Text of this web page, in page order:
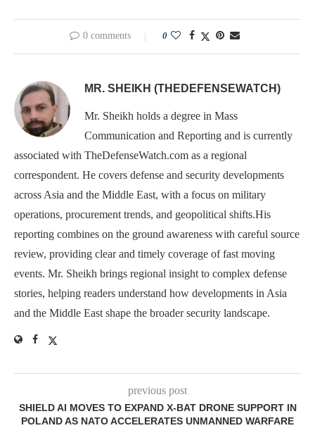
0 comments 0
MR. SHEIKH (THEDEFENSEWATCH)
Mr. Sheikh holds a degree in Mass
Communication and Reporting and is currently
associated with TheDefenseWatch.com as a regional
correspondent. He covers defense and security developments
across Asia and the Middle East, with a focus on military
operations, procurement trends, and geopolitical shifts.His
reporting combines on the ground awareness with careful source
review, providing clear and timely coverage of fast moving
events. Mr. Sheikh brings regional insight to complex defense
stories, helping readers understand how developments in Asia
and the Middle East shape the broader security landscape.
previous post
SHIELD AI MOVES TO EXPAND X-BAT DRONE SUPPORT IN
POLAND AS NATO ACCELERATES UNMANNED WARFARE